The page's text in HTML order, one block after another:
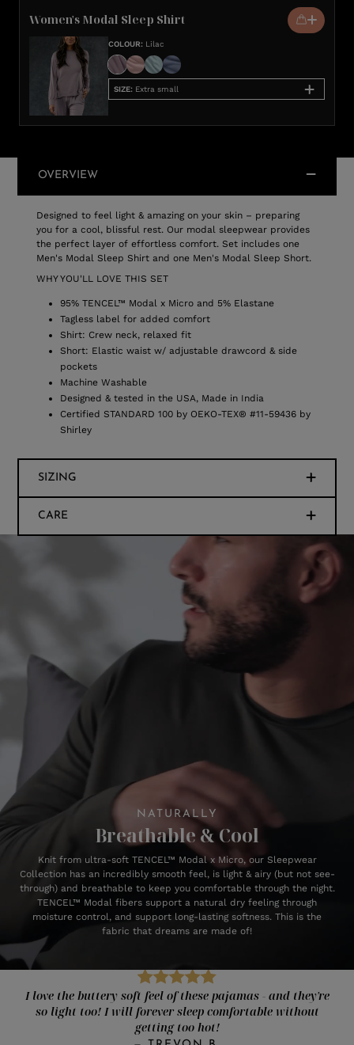
Women's Modal Sleep Shirt
COLOUR: Lilac
SIZE: Extra small
OVERVIEW
Designed to feel light & amazing on your skin – preparing
you for a cool, blissful rest. Our modal sleepwear provides
the perfect layer of effortless comfort. Set includes one
Men's Modal Sleep Shirt and one Men's Modal Sleep Short.
WHY YOU'LL LOVE THIS SET
95% TENCEL™ Modal x Micro and 5% Elastane
Tagless label for added comfort
Shirt: Crew neck, relaxed fit
Short: Elastic waist w/ adjustable drawcord & side
pockets
Machine Washable
Designed & tested in the USA, Made in India
Certified STANDARD 100 by OEKO-TEX® #11-59436 by
Shirley
SIZING
CARE
NATURALLY
Breathable & Cool
Knit from ultra-soft TENCEL™ Modal x Micro, our Sleepwear
Collection has an incredibly smooth feel, is light & airy (but not see-
through) and breathable to keep you comfortable through the night.
TENCEL™ Modal fibers support a natural dry feeling through
moisture control, and support long-lasting softness. This is the
fabric that dreams are made of!
I love the buttery soft feel of these pajamas - and they're
so light too! I will forever sleep comfortable without
getting too hot!